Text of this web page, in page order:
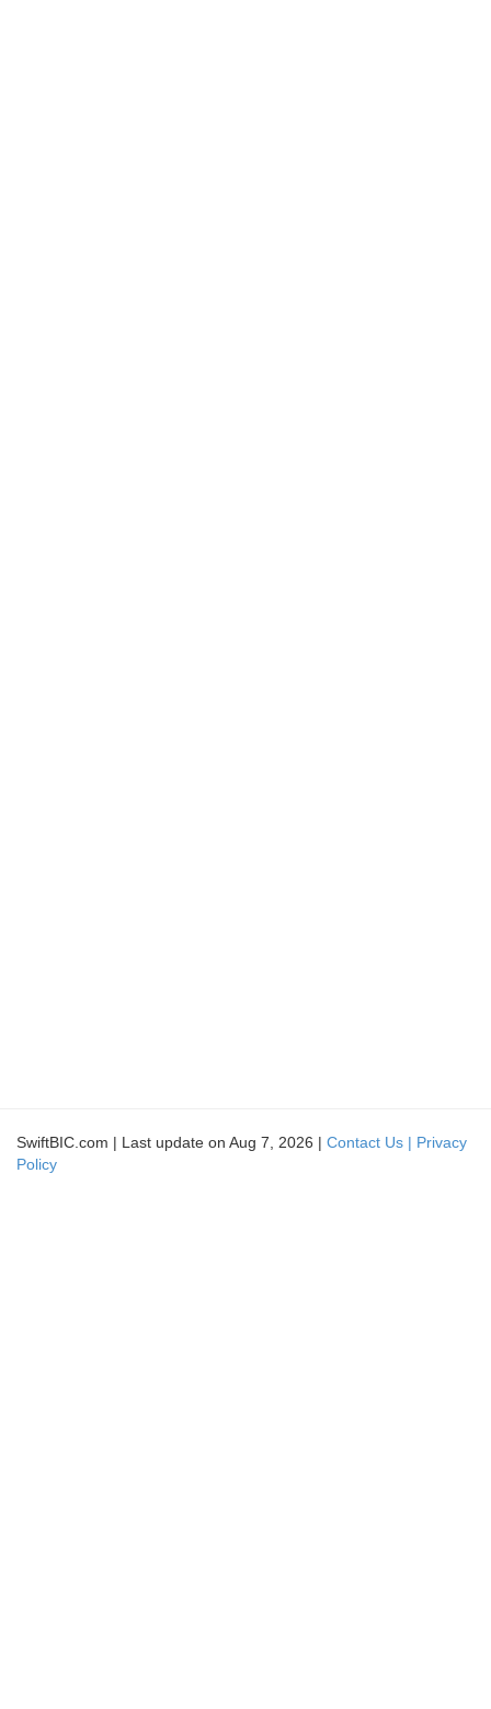
SwiftBIC.com | Last update on Aug 7, 2026 | Contact Us | Privacy
Policy